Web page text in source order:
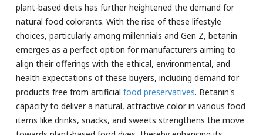
plant-based diets has further heightened the demand for
natural food colorants. With the rise of these lifestyle
choices, particularly among millennials and Gen Z, betanin
emerges as a perfect option for manufacturers aiming to
align their offerings with the ethical, environmental, and
health expectations of these buyers, including demand for
products free from artificial food preservatives. Betanin's
capacity to deliver a natural, attractive color in various food
items like drinks, snacks, and sweets strengthens the move